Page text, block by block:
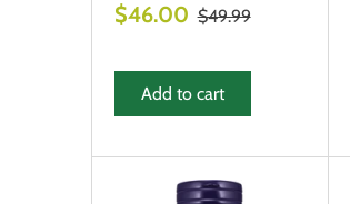
$46.00 $49.99
Add to cart